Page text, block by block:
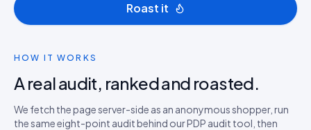
Roast it
HOW IT WORKS
A real audit, ranked and roasted.
We fetch the page server-side as an anonymous shopper, run
the same eight-point audit behind our PDP audit tool, then